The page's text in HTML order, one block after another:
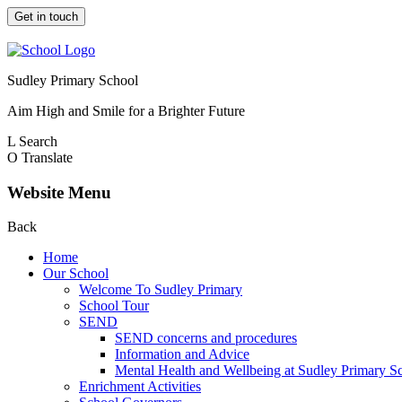
Get in touch
Sudley Primary School
Aim High and Smile for a Brighter Future
L Search
O Translate
Website Menu
Back
Home
Our School
Welcome To Sudley Primary
School Tour
SEND
SEND concerns and procedures
Information and Advice
Mental Health and Wellbeing at Sudley Primary
Enrichment Activities